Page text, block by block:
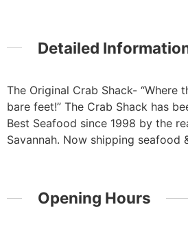
Detailed
The Original Crab Shack- “Where
bare feet!” The Crab Shack has
Best Seafood since 1998 by the
Savannah. Now shipping seafood
Opening Hours